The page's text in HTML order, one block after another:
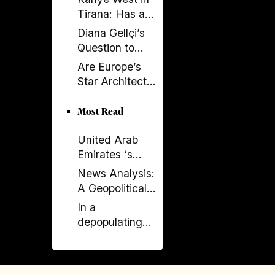
Tirana: Has a
Global
Spectacle
Political
Backfire?
Diana Gellçi’s
Question to
Reinier de
Graaf: What
Today?
Are Europe’s
Star Architects
Launder
Criminal
Economy?
Most Read
United Arab
Emirates ‘s
Expanding
Influence in
Albania -
Financial and
Political
News Analysis:
A Geopolitical
Shift in the
Western
Balkans?
In a
depopulating
the PM
campaigning